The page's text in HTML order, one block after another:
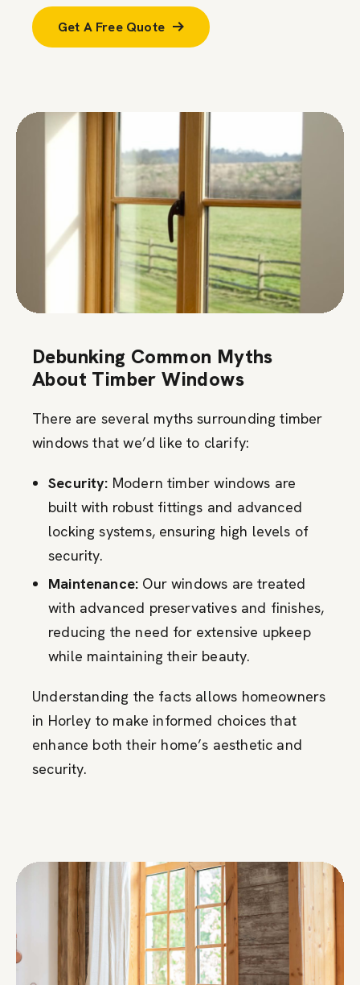
Get A Free Quote
Debunking Common Myths
About Timber Windows
There are several myths surrounding timber
windows that we’d like to clarify:
Security: Modern timber windows are
built with robust fittings and advanced
locking systems, ensuring high levels of
security.
Maintenance: Our windows are treated
with advanced preservatives and finishes,
reducing the need for extensive upkeep
while maintaining their beauty.
Understanding the facts allows homeowners
in Horley to make informed choices that
enhance both their home’s aesthetic and
security.